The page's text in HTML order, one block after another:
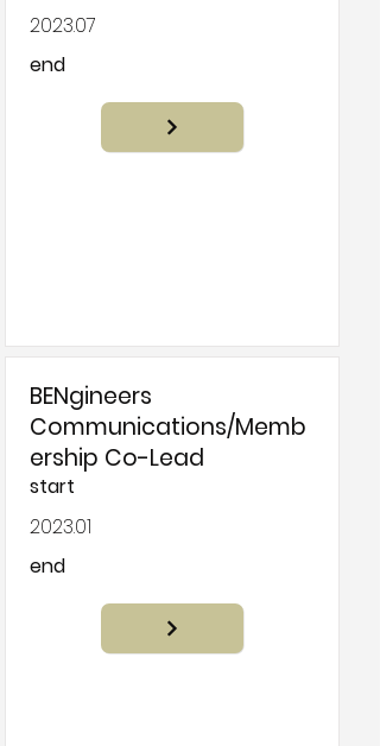
2023.07
end
BENgineers
Communications/Memb
ership Co-Lead
start
2023.01
end